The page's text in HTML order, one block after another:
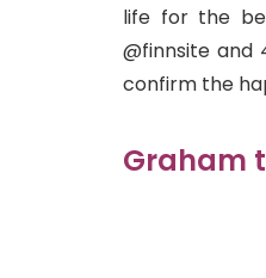
life for the
@finnsite and
confirm the
Graham